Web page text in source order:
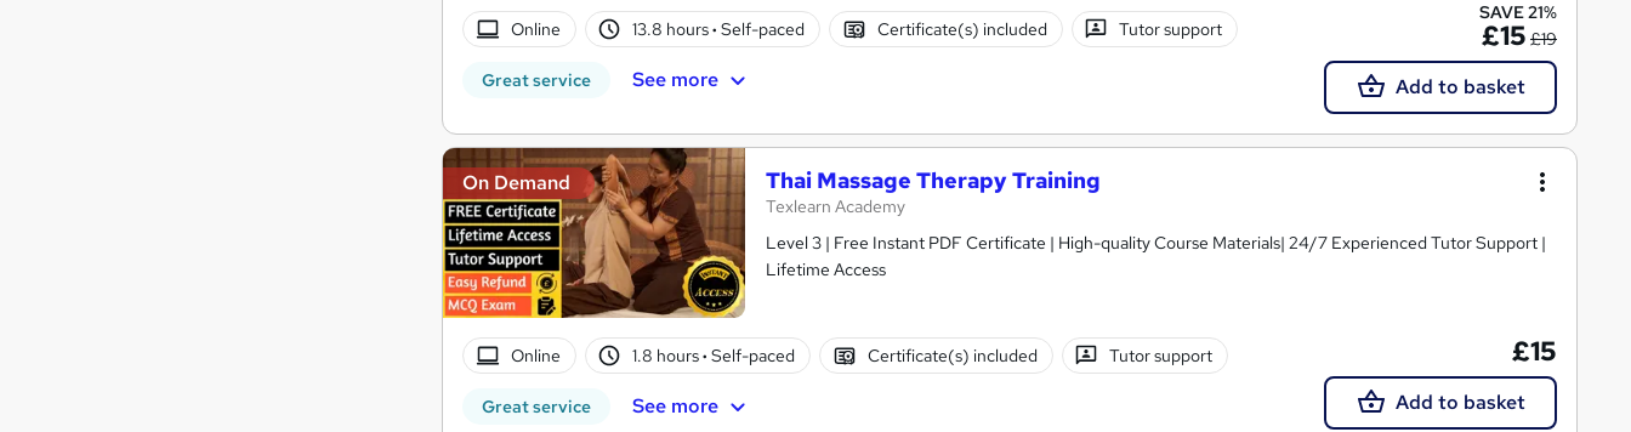
Online 13.8 hours· Self-paced Certificate(s) included Tutor support
Great service See more
SAVE 21%
£15 £19
Add to basket
On Demand Thai Massage Therapy Training
Texlearn Academy
Level 3 | Free Instant PDF Certificate | High-quality Course Materials| 24/7 Experienced Tutor Support |
Lifetime Access
Online 1.8 hours· Self-paced Certificate(s) included Tutor support
Great service See more
£15
Add to basket